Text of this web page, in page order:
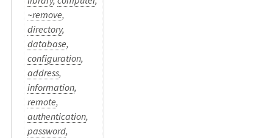
~remove,
directory,
database,
configuration,
address,
information,
remote,
authentication,
password,